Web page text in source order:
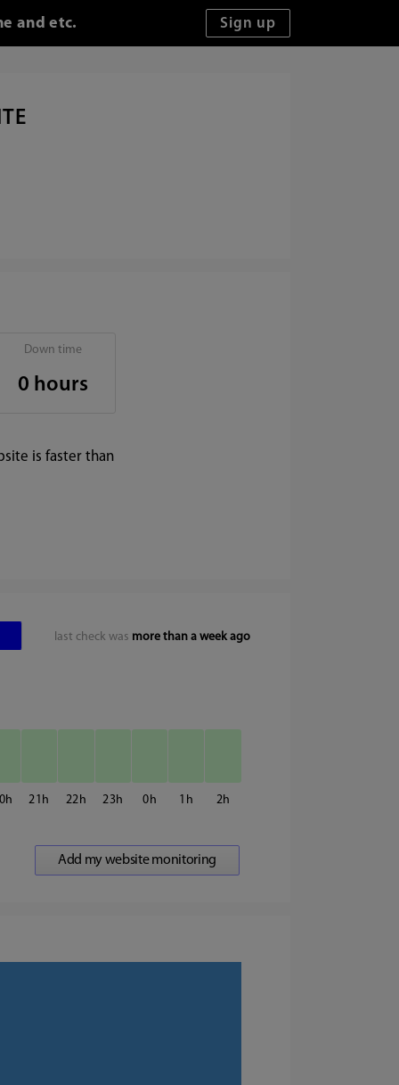
and etc.
Down time
0 hours
is faster than
last check was more than a week ago
21 22 23 0 1 2